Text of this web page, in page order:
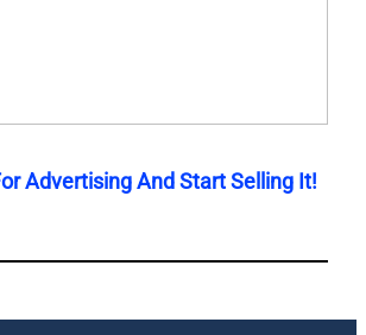
Advertising And Start Selling It!